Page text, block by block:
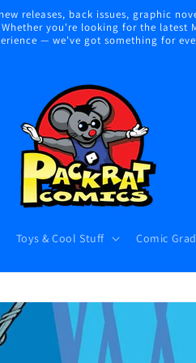
releases, back issues, graphic
you're looking for the
— we've got something for
Toys & Cool Stuff Comic